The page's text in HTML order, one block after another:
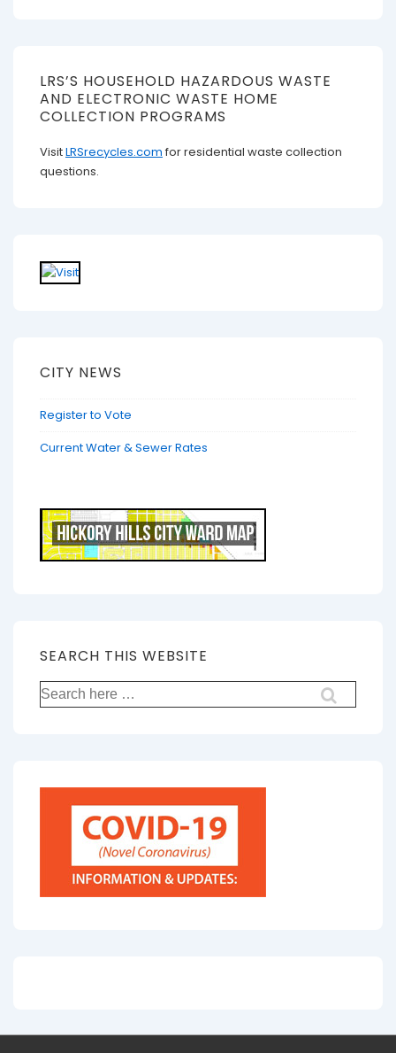
LRS’S HOUSEHOLD HAZARDOUS WASTE
AND ELECTRONIC WASTE HOME
COLLECTION PROGRAMS
VisitLRSrecycles.com for residential waste collection
questions.
CITY NEWS
Register to Vote
Current Water & Sewer Rates
SEARCH THIS WEBSITE
Search
for: